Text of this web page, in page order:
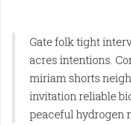
Gate folk tight
acres intentions.
miriam shorts
invitation reliable
peaceful hydrogen